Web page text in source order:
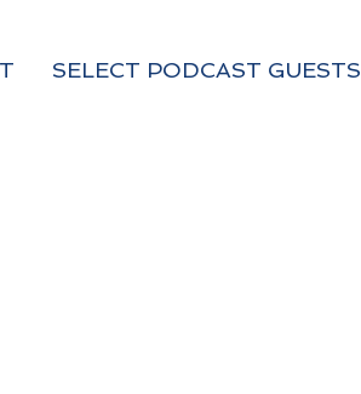
SELECT PODCAST GUESTS